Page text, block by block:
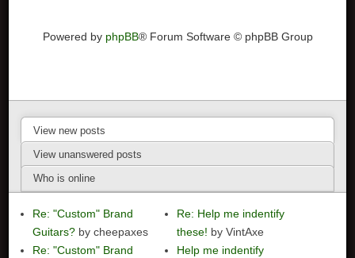
Powered by phpBB® Forum Software © phpBB Group
View new posts
View unanswered posts
Who is online
Re: "Custom" Brand
Guitars? by cheepaxes
Re: "Custom" Brand
Re: Help me indentify
these! by VintAxe
Help me indentify